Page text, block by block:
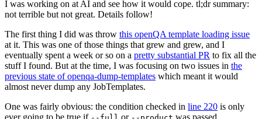
I was working on at AI and see how it would cope. tl;dr summary:
not terrible but not great. Details follow!
The first thing I did was throw this openQA template loading issue
at it. This was one of those things that grew and grew, and I
eventually spent a week or so on a pretty substantial PR to fix all the
stuff I found. But at the time, I was focusing on two issues in the
previous state of openqa-dump-templates which meant it would
almost never dump any JobTemplates.
One was fairly obvious: the condition checked in line 220 is only
ever going to be true if
or was passed.